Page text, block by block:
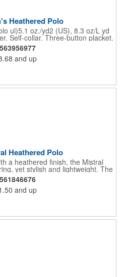
Heathered Polo
ul)5.1 oz./yd2 (US), 8.3 oz/L yd
Self-collar. Three-button placket.
sleeve. Responsible Materials:
Supplier: this
that is OCS, GRS, RCS, and
certified.
and up
Heathered Polo
a heathered finish, the Mistral
yet stylish and lightweight. The
polo features a 3-button
collar and combination shoulder
Features: H2X-DRY® Moisture
Fabric; UPF Rating 50+;
(CDN).
and up